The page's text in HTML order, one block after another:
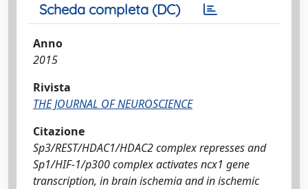
Scheda completa (DC)
Anno
2015
Rivista
THE JOURNAL OF NEUROSCIENCE
Citazione
Sp3/REST/HDAC1/HDAC2 complex represses and
Sp1/HIF-1/p300 complex activates ncx1 gene
transcription, in brain ischemia and in ischemic